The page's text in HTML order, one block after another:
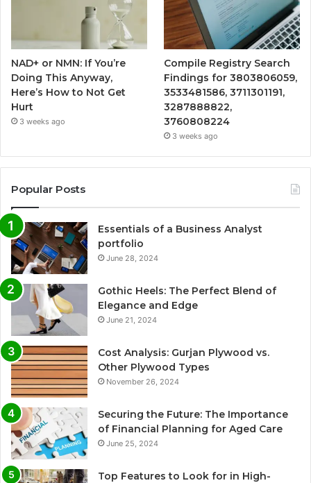
NAD+ or NMN: If You’re
Doing This Anyway,
Here’s How to Not Get
Hurt
3 weeks ago
Compile Registry Search
Findings for 3803806059,
3533481586, 3711301191,
3287888822,
3760808224
3 weeks ago
Popular Posts
Essentials of a Business Analyst
portfolio
June 28, 2024
Gothic Heels: The Perfect Blend of
Elegance and Edge
June 21, 2024
Cost Analysis: Gurjan Plywood vs.
Other Plywood Types
November 26, 2024
Securing the Future: The Importance
of Financial Planning for Aged Care
June 25, 2024
Top Features to Look for in High-